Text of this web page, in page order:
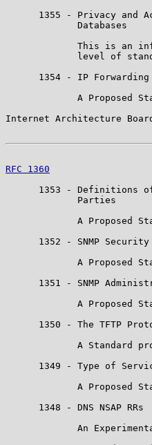
1355 - Privacy and
             Databases
This is an
level of
1354 - IP Forwarding
A Proposed
Internet Architecture
RFC 1360
1353 - Definitions
             Parties
A Proposed
1352 - SNMP Security
A Proposed
1351 - SNMP
A Proposed
1350 - The TFTP
A Standard
1349 - Type of
A Proposed
      1348 - DNS NSAP RRs
An